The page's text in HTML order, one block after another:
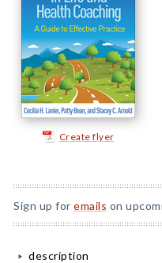
Create flyer
Sign up for emails on
description